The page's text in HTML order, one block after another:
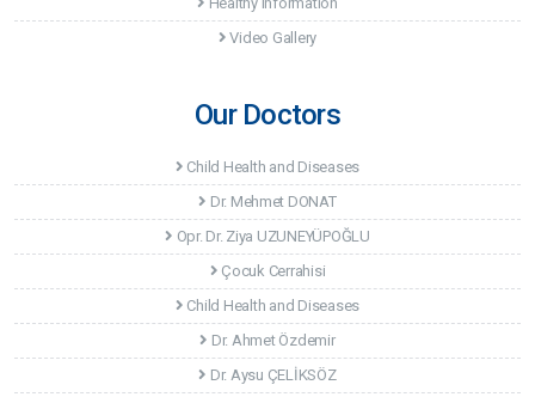
Video Gallery
Our Doctors
Child Health and Diseases
Dr. Mehmet DONAT
Opr. Dr. Ziya UZUNEYÜPOĞLU
Çocuk Cerrahisi
Child Health and Diseases
Dr. Ahmet Özdemir
Dr. Aysu ÇELİKSÖZ